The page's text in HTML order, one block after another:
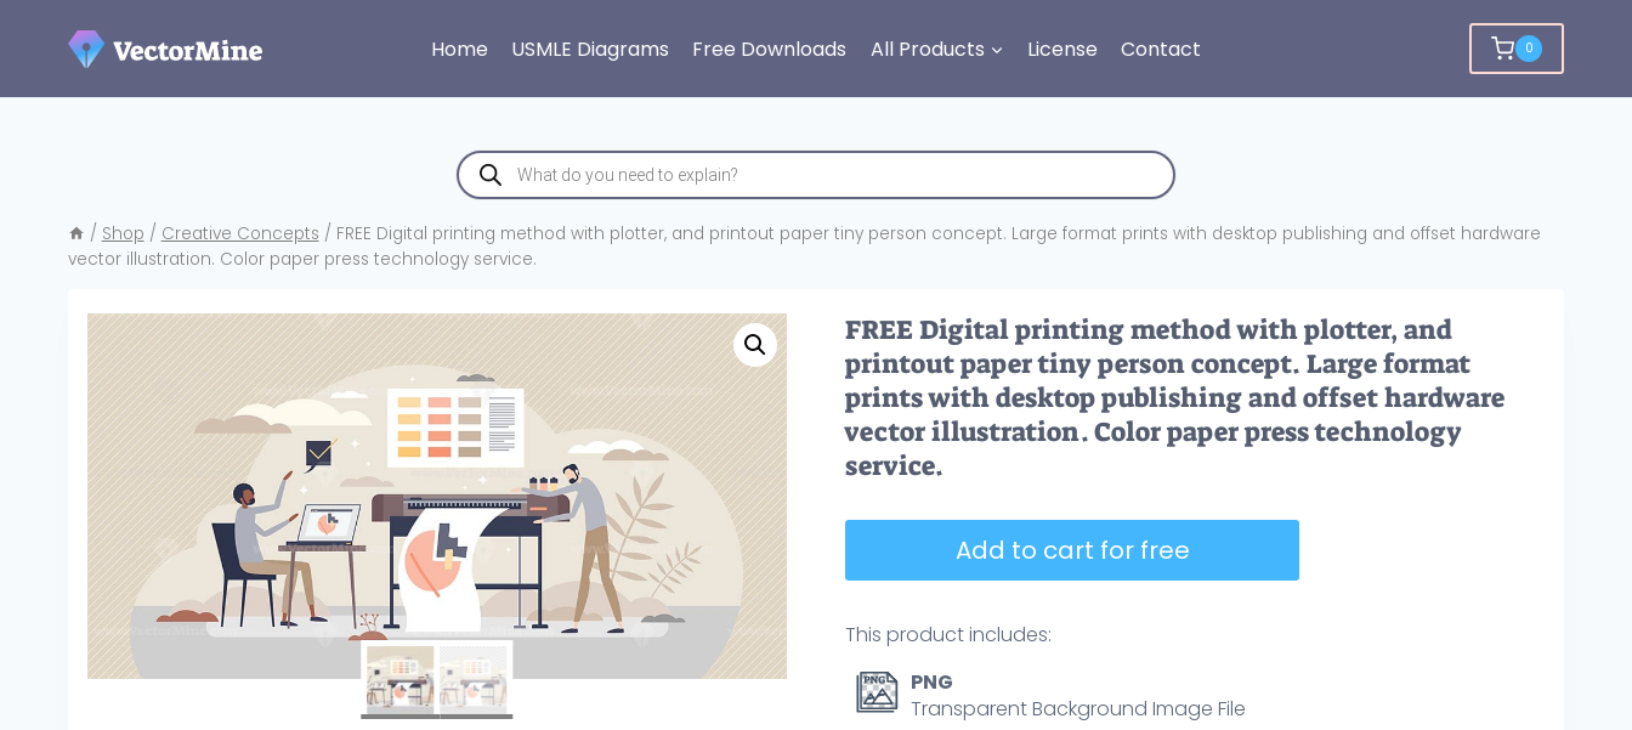
Home USMLE Diagrams Free Downloads All Products License Contact 0
Products
search
/ Shop / Creative Concepts / FREE Digital printing method with plotter, and printout paper tiny person concept. Large format prints with desktop publishing and offset hardware
vector illustration. Color paper press technology service.
FREE Digital printing method with plotter, and
printout paper tiny person concept. Large format
prints with desktop publishing and offset hardware
vector illustration. Color paper press technology
service.
Add to cart for free
This product includes:
PNG
Transparent Background Image File